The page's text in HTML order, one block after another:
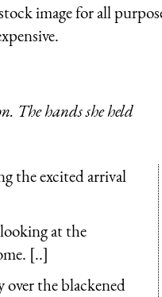
image for all
The hands she held
the excited arrival
at the
[..]
over the blackened